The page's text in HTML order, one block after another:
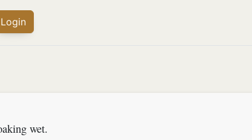
Login
wet.